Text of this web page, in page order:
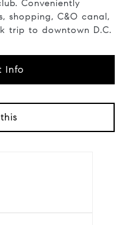
Conveniently
shopping, C&O canal,
trip to downtown D.C.
Info